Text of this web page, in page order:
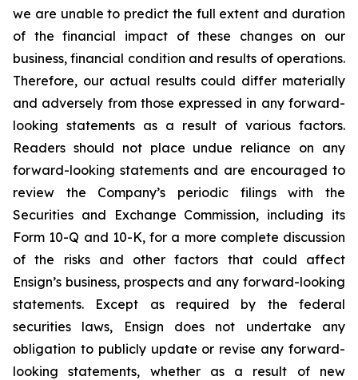
we are unable to predict the full extent and duration
of the financial impact of these changes on our
business, financial condition and results of operations.
Therefore, our actual results could differ materially
and adversely from those expressed in any forward-
looking statements as a result of various factors.
Readers should not place undue reliance on any
forward-looking statements and are encouraged to
review the Company’s periodic filings with the
Securities and Exchange Commission, including its
Form 10-Q and 10-K, for a more complete discussion
of the risks and other factors that could affect
Ensign’s business, prospects and any forward-looking
statements. Except as required by the federal
securities laws, Ensign does not undertake any
obligation to publicly update or revise any forward-
looking statements, whether as a result of new